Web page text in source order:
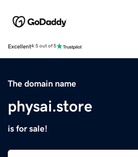
Excellent4.5 out of 5
The domain name
physai.store
is for sale!